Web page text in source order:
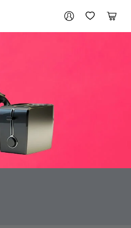
My AccountMy Wishlist
Cart